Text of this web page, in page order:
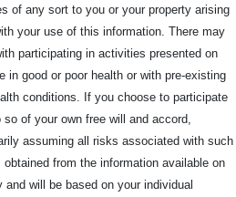
of any sort to you or your property arising
your use of this information. There may
participating in activities presented on
in good or poor health or with pre-existing
conditions. If you choose to participate
of your own free will and accord,
assuming all risks associated with such
from the information available on
will be based on your individual